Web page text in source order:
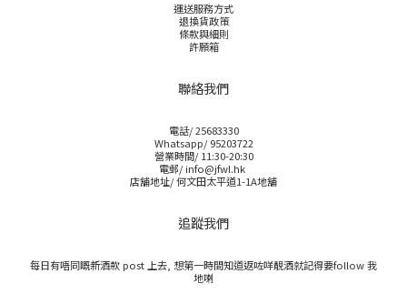
運送服務方式
退換貨政策
條款與細則
許願箱
聯絡我們
電話/ 25683330
Whatsapp/ 95203722
營業時間/ 11:30-20:30
電郵/ info@jfwl.hk
店舖地址/ 何文田太平道1-1A地舖
追蹤我們
每日有唔同嘅新酒款 post 上去, 想第一時間知道返咗咩靚酒就記得要follow 我
地喇